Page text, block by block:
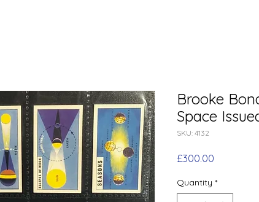
Brooke
Space
SKU: 4132
£300.00
Quantity *